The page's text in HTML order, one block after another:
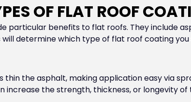
OF FLAT ROOF
benefits to flat roofs. They include
determine which type of flat roof coating you
the asphalt, making application easy via
increase the strength, thickness, or longevity of